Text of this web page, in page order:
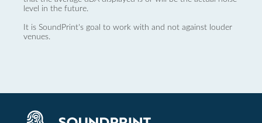
level in the future.
It is SoundPrint's goal to work with and not against louder
venues.